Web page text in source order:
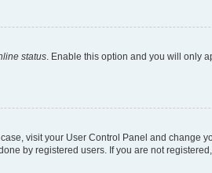
status. Enable this option and you will only
visit your User Control Panel and change
by registered users. If you are not